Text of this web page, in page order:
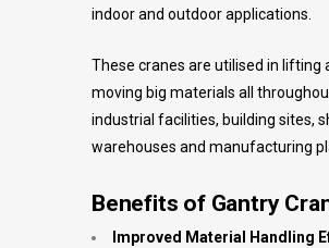
indoor and outdoor applications.
These cranes are utilised in lifting
moving big materials all
industrial facilities, building sites,
warehouses and manufacturing
Benefits of Gantry
Improved Material Handling